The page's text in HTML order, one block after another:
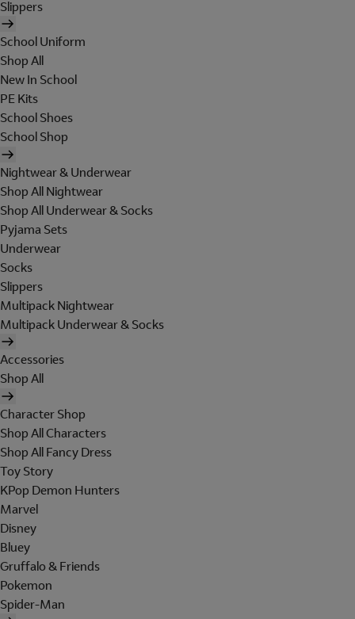
Slippers
School Uniform
Shop All
New In School
PE Kits
School Shoes
School Shop
Nightwear & Underwear
Shop All Nightwear
Shop All Underwear & Socks
Pyjama Sets
Underwear
Socks
Slippers
Multipack Nightwear
Multipack Underwear & Socks
Accessories
Shop All
Character Shop
Shop All Characters
Shop All Fancy Dress
Toy Story
KPop Demon Hunters
Marvel
Disney
Bluey
Gruffalo & Friends
Pokemon
Spider-Man